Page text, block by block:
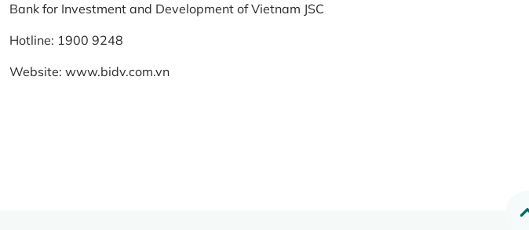
Bank for Investment and Development of Vietnam JSC
Hotline: 1900 9248
Website: www.bidv.com.vn